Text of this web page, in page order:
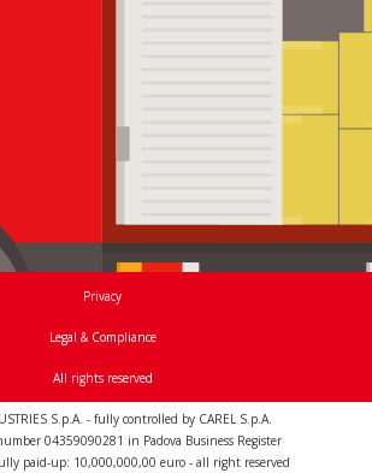
Privacy
Legal & Compliance
All rights reserved
S.p.A. - fully controlled by CAREL S.p.A.
04359090281 in Padova Business Register
paid-up: 10,000,000,00 euro - all right reserved